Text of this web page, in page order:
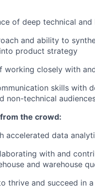
of deep technical
and ability to
product strategy
working closely with
skills with
non-technical
the crowd:
accelerated data
with and
and warehouse
thrive and succeed in